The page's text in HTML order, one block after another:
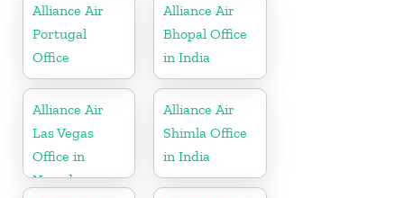
Alliance Air
Portugal
Office
Alliance Air
Bhopal Office
in India
Alliance Air
Las Vegas
Office in
Nevada
Alliance Air
Shimla Office
in India